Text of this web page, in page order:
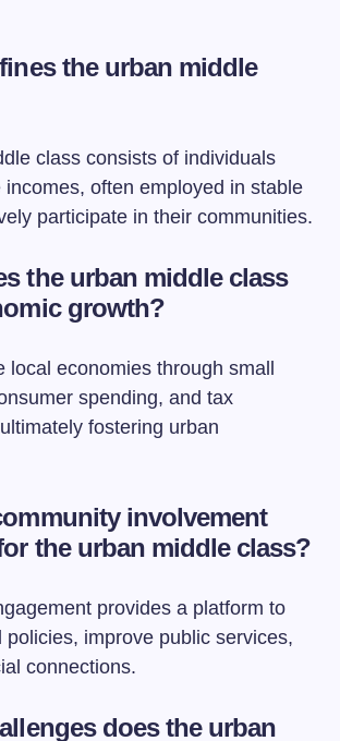
the urban middle
class consists of individuals
incomes, often employed in stable
participate in their communities.
the urban middle class
growth?
local economies through small
spending, and tax
fostering urban
involvement
the urban middle class?
provides a platform to
policies, improve public services,
connections.
does the urban